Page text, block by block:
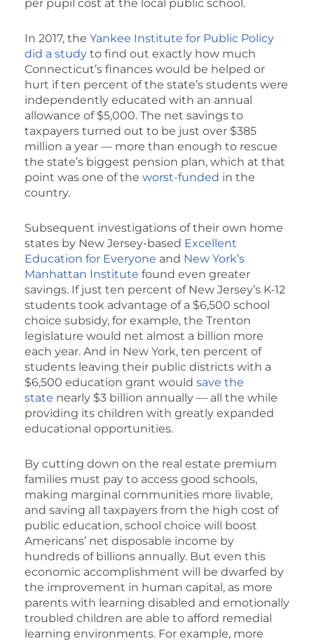
per pupil cost at the local public school.
In 2017, the Yankee Institute for Public Policy
did a study to find out exactly how much
Connecticut’s finances would be helped or
hurt if ten percent of the state’s students were
independently educated with an annual
allowance of $5,000. The net savings to
taxpayers turned out to be just over $385
million a year — more than enough to rescue
the state’s biggest pension plan, which at that
point was one of the worst-funded in the
country.
Subsequent investigations of their own home
states by New Jersey-based Excellent
Education for Everyone and New York’s
Manhattan Institute found even greater
savings. If just ten percent of New Jersey’s K-12
students took advantage of a $6,500 school
choice subsidy, for example, the Trenton
legislature would net almost a billion more
each year. And in New York, ten percent of
students leaving their public districts with a
$6,500 education grant would save the
state nearly $3 billion annually — all the while
providing its children with greatly expanded
educational opportunities.
By cutting down on the real estate premium
families must pay to access good schools,
making marginal communities more livable,
and saving all taxpayers from the high cost of
public education, school choice will boost
Americans’ net disposable income by
hundreds of billions annually. But even this
economic accomplishment will be dwarfed by
the improvement in human capital, as more
parents with learning disabled and emotionally
troubled children are able to afford remedial
learning environments. For example, more